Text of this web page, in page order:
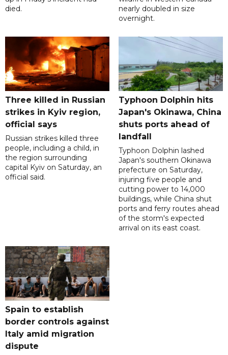
died.
nearly doubled in size
overnight.
Three killed in Russian
strikes in Kyiv region,
official says
Russian strikes killed three
people, including a child, in
the region surrounding
capital Kyiv on Saturday, an
official said.
Typhoon Dolphin hits
Japan's Okinawa, China
shuts ports ahead of
landfall
Typhoon Dolphin lashed
Japan's southern Okinawa
prefecture on Saturday,
injuring five people and
cutting power to 14,000
buildings, while China shut
ports and ferry routes ahead
of the storm's expected
arrival on its east coast.
Spain to establish
border controls against
Italy amid migration
dispute